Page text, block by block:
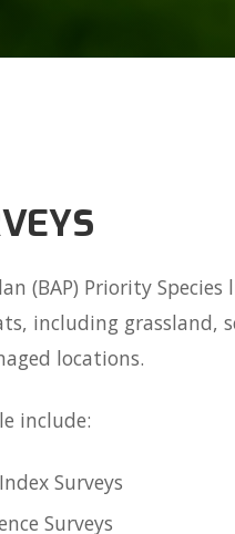
(BAP) Priority
including grassland,
locations.
include:
Surveys
Surveys